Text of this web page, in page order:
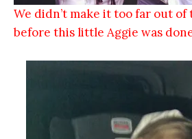
We didn’t make it too far out
before this little Aggie was